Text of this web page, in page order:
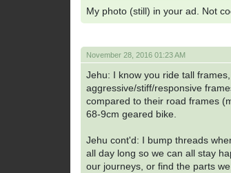
My photo (still) in your ad. Not
November 28, 2016 01:23 AM
Jehu: I know you ride tall
aggressive/stiff/responsive
compared to their road frames
68-9cm geared bike.
Jehu cont'd: I bump threads
all day long so we can all stay
our journeys, or find the parts